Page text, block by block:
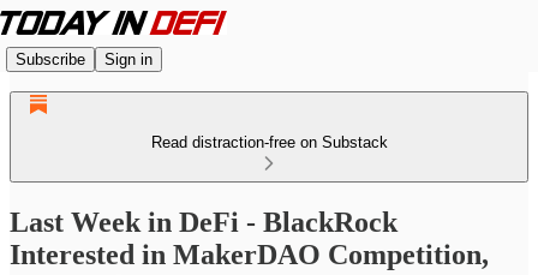
Subscribe Sign in
Read distraction-free on Substack
Last Week in DeFi - BlackRock
Interested in MakerDAO Competition,